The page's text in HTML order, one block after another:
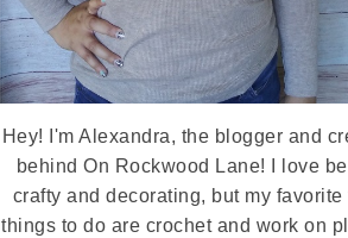
Hey! I'm Alexandra, the blogger and
behind On Rockwood Lane! I love
crafty and decorating, but my favorite
things to do are crochet and work on